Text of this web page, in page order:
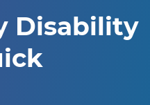
Disability